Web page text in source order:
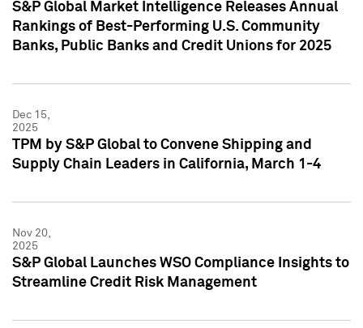
S&P Global Market Intelligence Releases Annual
Rankings of Best-Performing U.S. Community
Banks, Public Banks and Credit Unions for 2025
Dec 15,
2025
TPM by S&P Global to Convene Shipping and
Supply Chain Leaders in California, March 1-4
Nov 20,
2025
S&P Global Launches WSO Compliance Insights to
Streamline Credit Risk Management